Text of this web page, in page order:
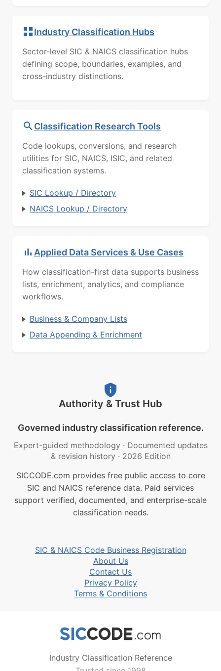
Industry Classification Hubs
Sector-level SIC & NAICS classification hubs
defining scope, boundaries, examples, and
cross-industry distinctions.
Classification Research Tools
Code lookups, conversions, and research
utilities for SIC, NAICS, ISIC, and related
classification systems.
SIC Lookup / Directory
NAICS Lookup / Directory
Applied Data Services & Use Cases
How classification-first data supports business
lists, enrichment, analytics, and compliance
workflows.
Business & Company Lists
Data Appending & Enrichment
Authority & Trust Hub
Governed industry classification reference.
Expert-guided methodology · Documented updates
& revision history · 2026 Edition
SICCODE.com provides free public access to core
SIC and NAICS reference data. Paid services
support verified, documented, and enterprise-scale
classification needs.
SIC & NAICS Code Business Registration
About Us
Contact Us
Privacy Policy
Terms & Conditions
Industry Classification Reference